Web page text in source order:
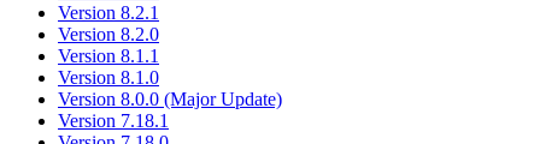
Version 8.2.1
Version 8.2.0
Version 8.1.1
Version 8.1.0
Version 8.0.0 (Major Update)
Version 7.18.1